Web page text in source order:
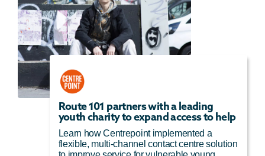
Route 101 partners with a leading
youth charity to expand access to help
Learn how Centrepoint implemented a
flexible, multi-channel contact centre solution